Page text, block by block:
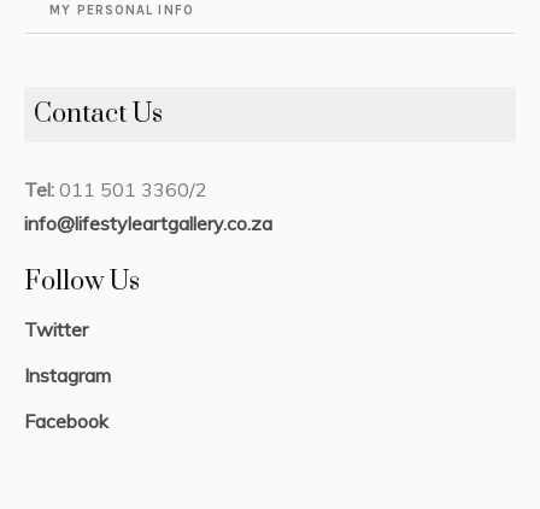
MY PERSONAL INFO
Contact Us
Tel: 011 501 3360/2
info@lifestyleartgallery.co.za
Follow Us
Twitter
Instagram
Facebook